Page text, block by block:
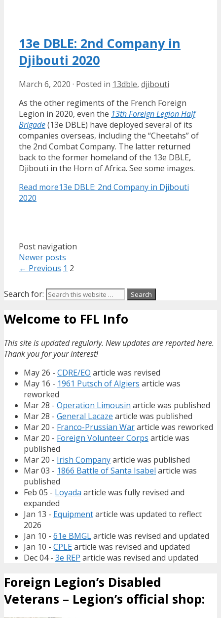
13e DBLE: 2nd Company in
Djibouti 2020
March 6, 2020 · Posted in 13dble, djibouti
As the other regiments of the French Foreign
Legion in 2020, even the 13th Foreign Legion Half
Brigade(13e DBLE) have deployed several of its
companies overseas, including the “Cheetahs” of
the 2nd Combat Company. The latter returned
back to the former homeland of the 13e DBLE,
Djibouti in the Horn of Africa. See some images.
Read more13e DBLE: 2nd Company in Djibouti
2020
Post navigation
Newer posts
← Previous 1 2
Search for:
Welcome to FFL Info
This site is updated regularly. New updates are reported here.
Thank you for your interest!
May 26 - CDRE/EO article was revised
May 16 - 1961 Putsch of Algiers article was
reworked
Mar 28 - Operation Limousin article was published
Mar 28 - General Lacaze article was published
Mar 20 - Franco-Prussian Wararticle was reworked
Mar 20 - Foreign Volunteer Corps article was
published
Mar 20 - Irish Companyarticle was published
Mar 03 - 1866 Battle of Santa Isabel article was
published
Feb 05 - Loyada article was fully revised and
expanded
Jan 13 - Equipmentarticle was updated to reflect
2026
Jan 10 - 61e BMGLarticle was revised and updated
Jan 10 - CPLEarticle was revised and updated
Dec 04 - 3e REP article was revised and updated
Foreign Legion’s Disabled
Veterans – Legion’s official shop: